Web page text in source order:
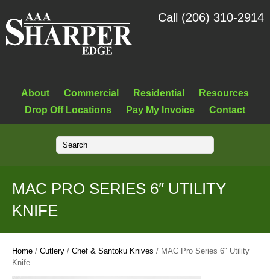
About Commercial Residential
Resources
Drop Off Locations
Pay My Invoice Contact
Call (206) 310-2914
MAC PRO SERIES 6″ UTILITY
KNIFE
Home / Cutlery / Chef & Santoku Knives / MAC Pro Series 6″ Utility
Knife